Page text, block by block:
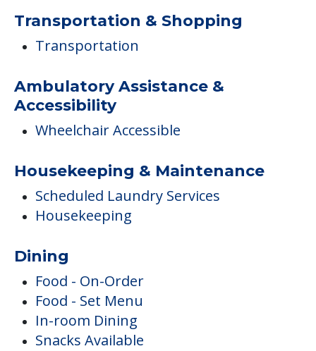
Transportation & Shopping
Transportation
Ambulatory Assistance &
Accessibility
Wheelchair Accessible
Housekeeping & Maintenance
Scheduled Laundry Services
Housekeeping
Dining
Food - On-Order
Food - Set Menu
In-room Dining
Snacks Available